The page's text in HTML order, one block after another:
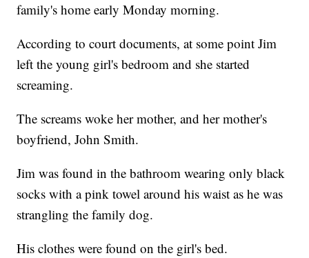
family's home early Monday morning.
According to court documents, at some point Jim
left the young girl's bedroom and she started
screaming.
The screams woke her mother, and her mother's
boyfriend, John Smith.
Jim was found in the bathroom wearing only black
socks with a pink towel around his waist as he was
strangling the family dog.
His clothes were found on the girl's bed.